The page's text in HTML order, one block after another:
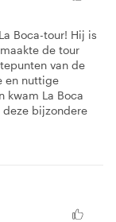
Boca-tour! Hij is
de tour
van de
en nuttige
kwam La Boca
bijzondere